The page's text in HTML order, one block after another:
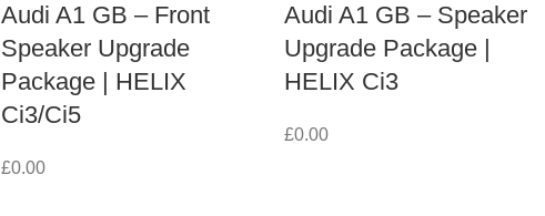
Audi A1 GB – Front
Speaker Upgrade
Package | HELIX
Ci3/Ci5
£0.00
Audi A1 GB – Speaker
Upgrade Package |
HELIX Ci3
£0.00